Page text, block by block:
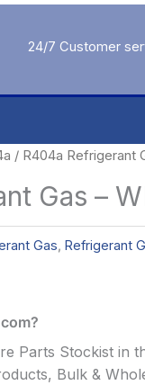
24/7 Customer
/ R404a Refrigerant
Gas –
Gas, Refrigerant
Parts Stockist in
Bulk &